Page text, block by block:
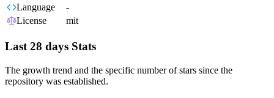
Language
-
License
mit
Last 28 days Stats
The growth trend and the specific number of stars since the
repository was established.